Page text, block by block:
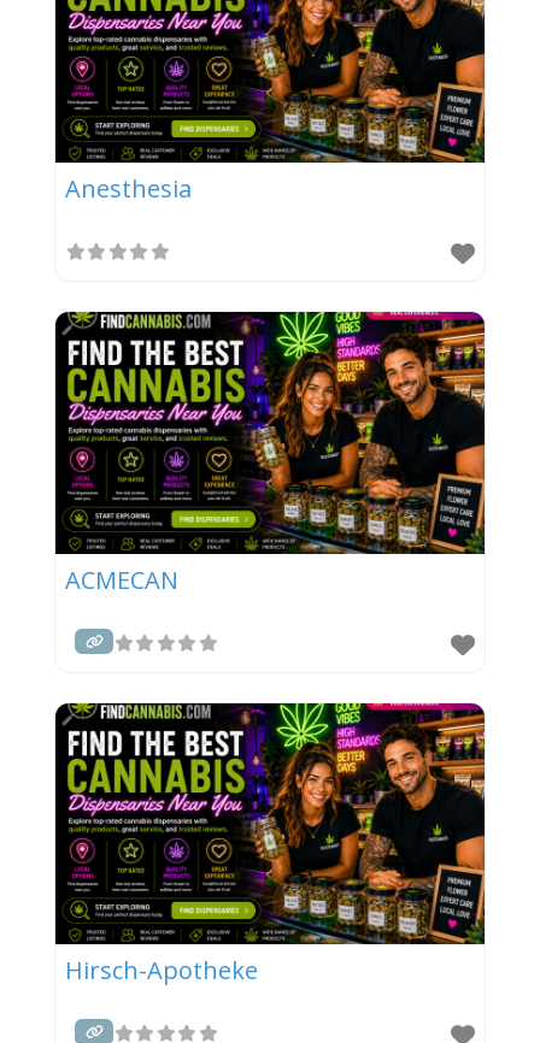
Anesthesia
ACMECAN
Hirsch-Apotheke